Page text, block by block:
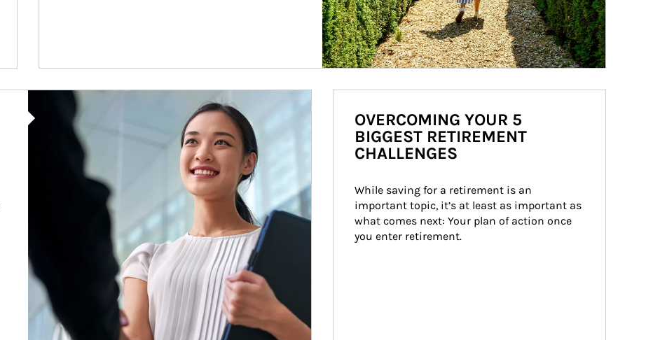
Article Image
OVERCOMING YOUR 5
BIGGEST RETIREMENT
CHALLENGES
While saving for a retirement is an
important topic, it’s at least as important as
what comes next: Your plan of action once
you enter retirement.